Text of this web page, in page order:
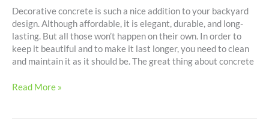
Decorative concrete is such a nice addition to your backyard
design. Although affordable, it is elegant, durable, and long-
lasting. But all those won’t happen on their own. In order to
keep it beautiful and to make it last longer, you need to clean
and maintain it as it should be. The great thing about concrete
Concrete
Surfaces
Read More »